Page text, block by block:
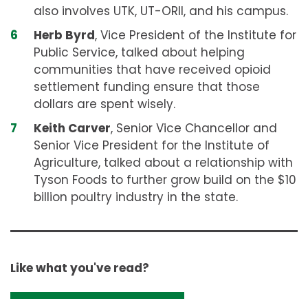
also involves UTK, UT-ORII, and his campus.
Herb Byrd, Vice President of the Institute for
Public Service, talked about helping
communities that have received opioid
settlement funding ensure that those
dollars are spent wisely.
Keith Carver, Senior Vice Chancellor and
Senior Vice President for the Institute of
Agriculture, talked about a relationship with
Tyson Foods to further grow build on the $10
billion poultry industry in the state.
Like what you've read?